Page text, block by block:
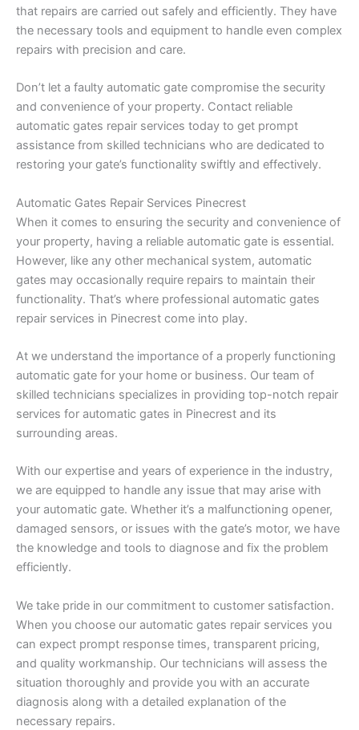
that repairs are carried out safely and efficiently. They have
the necessary tools and equipment to handle even complex
repairs with precision and care.
Don’t let a faulty automatic gate compromise the security
and convenience of your property. Contact reliable
automatic gates repair services today to get prompt
assistance from skilled technicians who are dedicated to
restoring your gate’s functionality swiftly and effectively.
Automatic Gates Repair Services Pinecrest
When it comes to ensuring the security and convenience of
your property, having a reliable automatic gate is essential.
However, like any other mechanical system, automatic
gates may occasionally require repairs to maintain their
functionality. That’s where professional automatic gates
repair services in Pinecrest come into play.
At we understand the importance of a properly functioning
automatic gate for your home or business. Our team of
skilled technicians specializes in providing top-notch repair
services for automatic gates in Pinecrest and its
surrounding areas.
With our expertise and years of experience in the industry,
we are equipped to handle any issue that may arise with
your automatic gate. Whether it’s a malfunctioning opener,
damaged sensors, or issues with the gate’s motor, we have
the knowledge and tools to diagnose and fix the problem
efficiently.
We take pride in our commitment to customer satisfaction.
When you choose our automatic gates repair services you
can expect prompt response times, transparent pricing,
and quality workmanship. Our technicians will assess the
situation thoroughly and provide you with an accurate
diagnosis along with a detailed explanation of the
necessary repairs.